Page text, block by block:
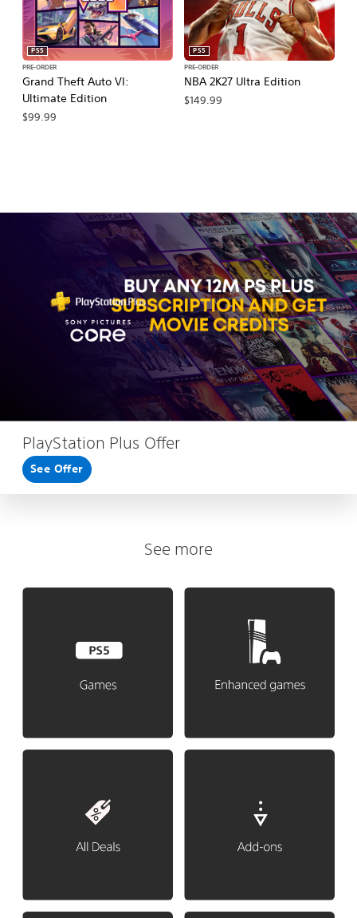
Grand Theft Auto VI:
Ultimate Edition
PS5
PRE-ORDER
$99.99
NBA 2K27 Ultra Edition
PS5
PRE-ORDER
$149.99
PlayStation Plus Offer
See Offer
See more